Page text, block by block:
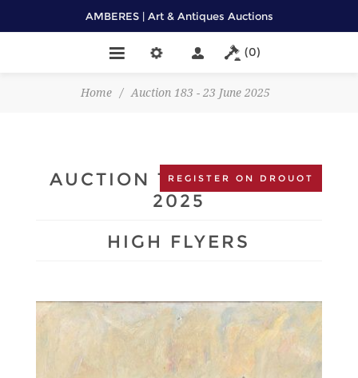
AMBERES | Art & Antiques Auctions
(0)
Home / Auction 183 - 23 June 2025
AUCTION 183 - 23 JUNE
2025
REGISTER ON DROUOT
HIGH FLYERS